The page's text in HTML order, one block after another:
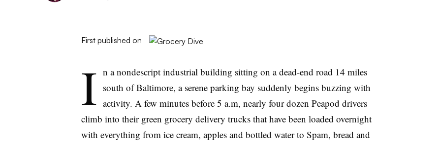
First published on
I n a nondescript industrial building sitting on a dead-end road 14 miles
south of Baltimore, a serene parking bay suddenly begins buzzing with
activity. A few minutes before 5 a.m, nearly four dozen Peapod drivers
climb into their green grocery delivery trucks that have been loaded overnight
with everything from ice cream, apples and bottled water to Spam, bread and